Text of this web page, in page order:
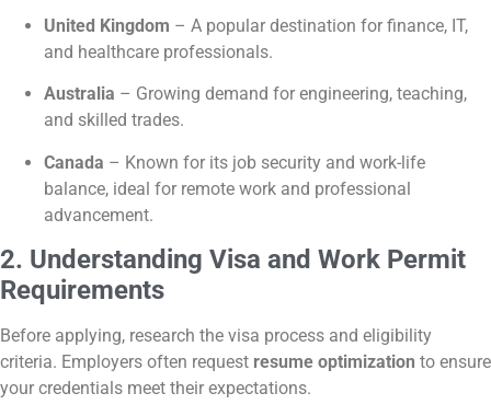
United Kingdom – A popular destination for finance, IT,
and healthcare professionals.
Australia – Growing demand for engineering, teaching,
and skilled trades.
Canada – Known for its job security and work-life
balance, ideal for remote work and professional
advancement.
2. Understanding Visa and Work Permit
Requirements
Before applying, research the visa process and eligibility
criteria. Employers often request resume optimization to ensure
your credentials meet their expectations.